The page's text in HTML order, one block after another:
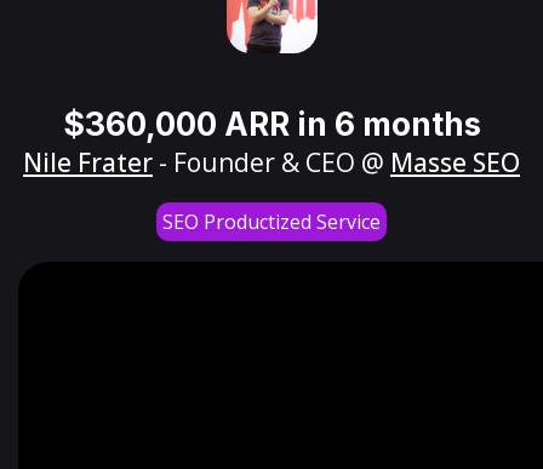
$360,000 ARR in 6 months
Nile Frater - Founder & CEO @ Masse SEO
SEO Productized Service